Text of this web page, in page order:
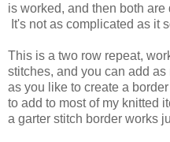
is worked, and then both
It's not as complicated as it
This is a two row repeat,
stitches, and you can add
as you like to create a
to add to most of my knitted
a garter stitch border works